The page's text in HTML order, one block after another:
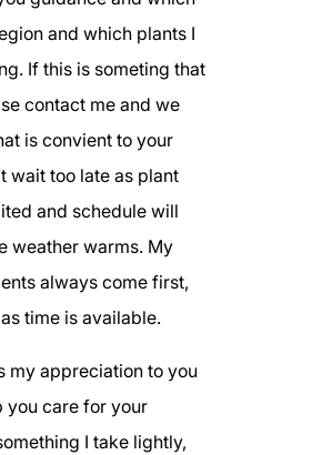
and which plants I
If this is someting that
contact me and we
is convient to your
wait too late as plant
and schedule will
weather warms. My
always come first,
time is available.
my appreciation to you
you care for your
I take lightly,